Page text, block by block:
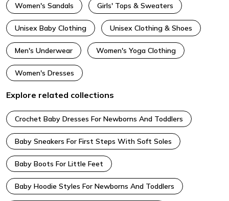
Women's Sandals Girls' Tops & Sweaters
Unisex Baby Clothing Unisex Clothing & Shoes
Men's Underwear Women's Yoga Clothing
Women's Dresses
Explore related collections
Crochet Baby Dresses For Newborns And Toddlers
Baby Sneakers For First Steps With Soft Soles
Baby Boots For Little Feet
Baby Hoodie Styles For Newborns And Toddlers